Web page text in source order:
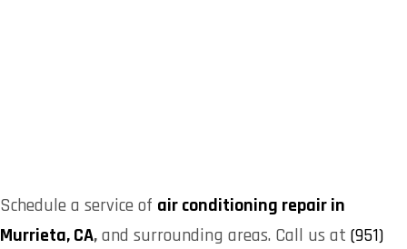
Schedule a service of air conditioning repair in
Murrieta, CA,and surrounding areas. Call us at (951)